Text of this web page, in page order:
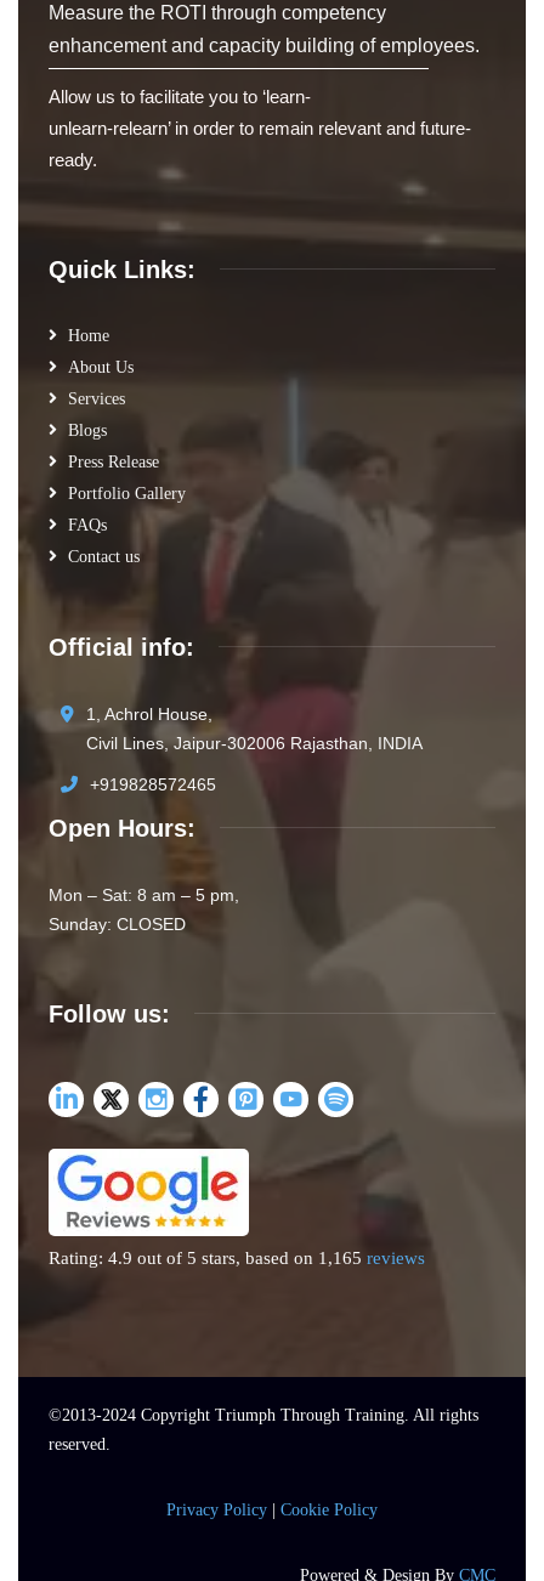
Measure the ROTI through competency
enhancement and capacity building of employees.
Allow us to facilitate you to ‘learn-
unlearn-relearn’ in order to remain relevant and future-
ready.
Quick Links:
Home
About Us
Services
Blogs
Press Release
Portfolio Gallery
FAQs
Contact us
Official info:
1, Achrol House,
Civil Lines, Jaipur-302006 Rajasthan, INDIA
+919828572465
Open Hours:
Mon – Sat: 8 am – 5 pm,
Sunday: CLOSED
Follow us:
Rating: 4.9 out of 5 stars, based on 1,165 reviews
©2013-2024 Copyright Triumph Through Training. All rights
reserved.
Privacy Policy Cookie Policy
Powered & Design By CMC